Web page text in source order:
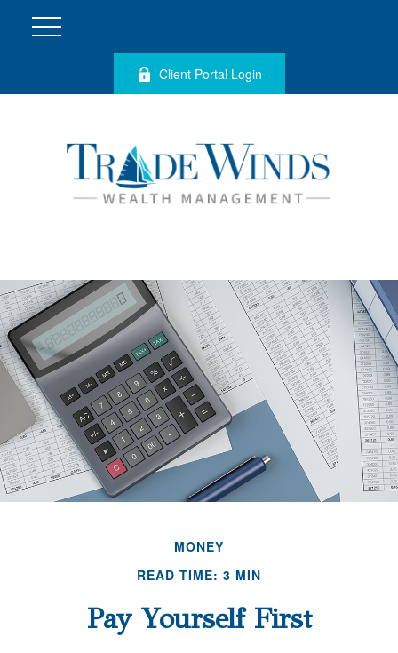
Client Portal Login
MONEY
READ TIME: 3 MIN
Pay Yourself First